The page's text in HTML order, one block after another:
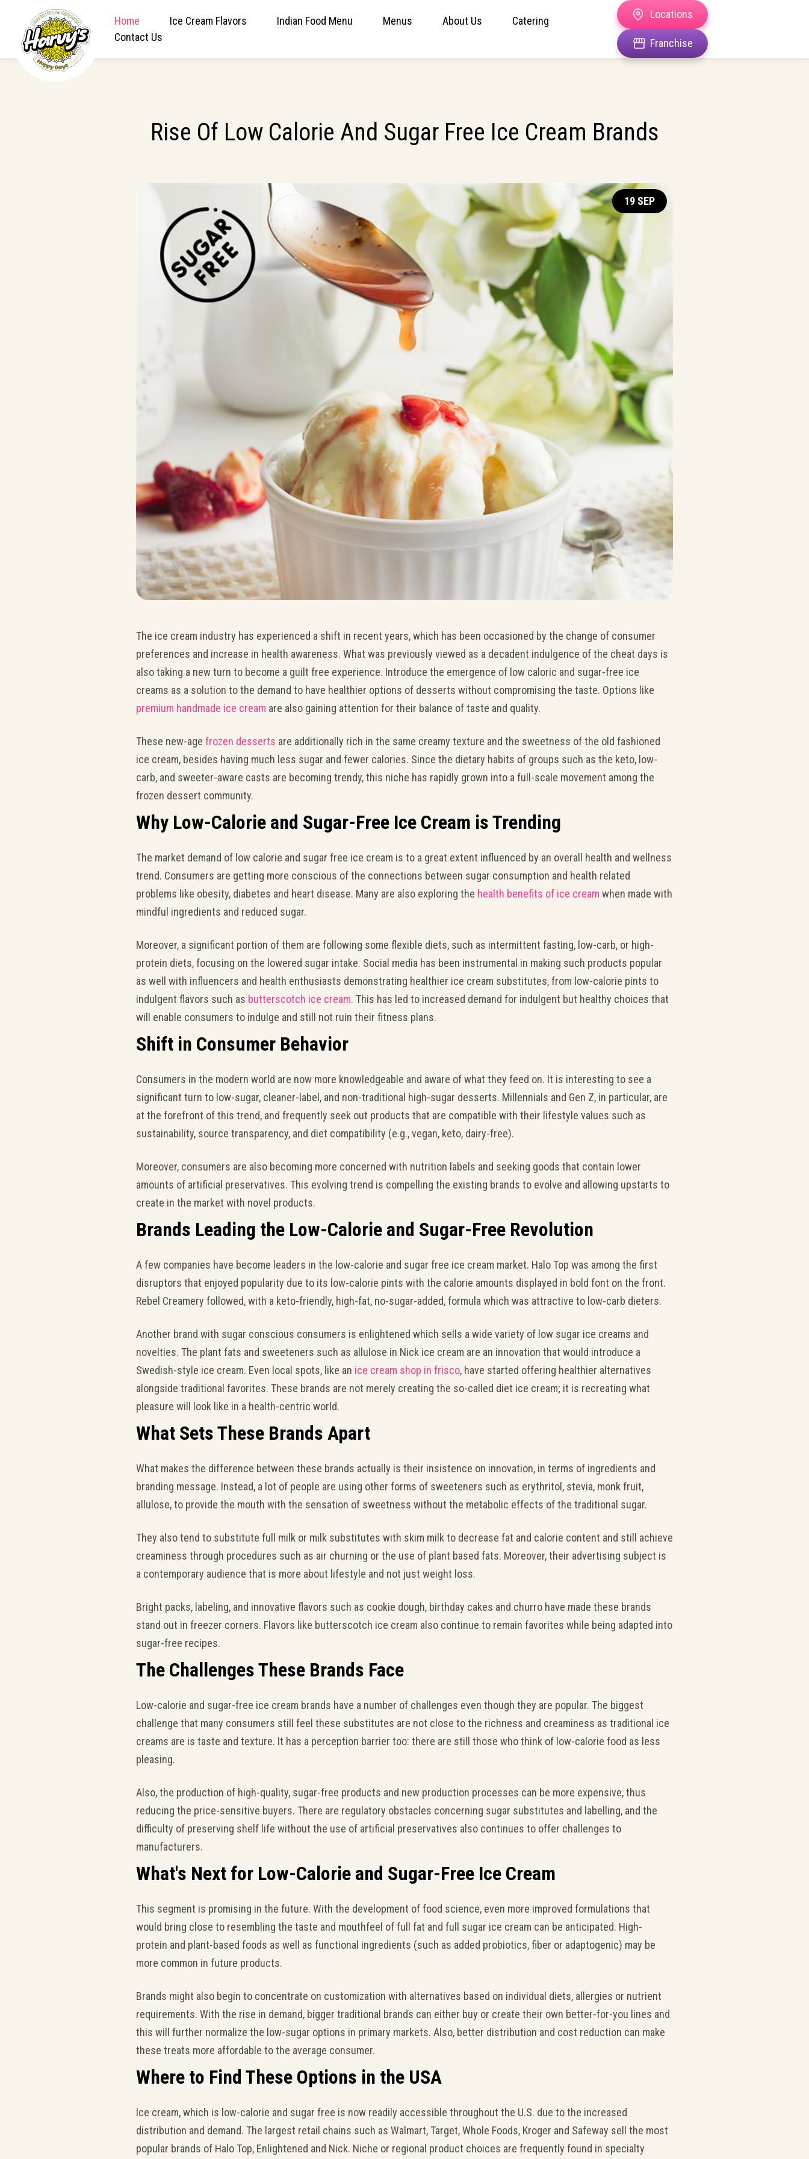
Home Ice Cream Flavors Indian Food Menu Menus About Us
Catering
Contact Us
Locations
Franchise
Rise Of Low Calorie And Sugar Free Ice Cream Brands
19 SEP
The ice cream industry has experienced a shift in recent years, which has been occasioned by the change of consumer
preferences and increase in health awareness. What was previously viewed as a decadent indulgence of the cheat days is
also taking a new turn to become a guilt free experience. Introduce the emergence of low caloric and sugar-free ice
creams as a solution to the demand to have healthier options of desserts without compromising the taste. Options like
premium handmade ice cream are also gaining attention for their balance of taste and quality.
These new-age frozen desserts are additionally rich in the same creamy texture and the sweetness of the old fashioned
ice cream, besides having much less sugar and fewer calories. Since the dietary habits of groups such as the keto, low-
carb, and sweeter-aware casts are becoming trendy, this niche has rapidly grown into a full-scale movement among the
frozen dessert community.
Why Low-Calorie and Sugar-Free Ice Cream is Trending
The market demand of low calorie and sugar free ice cream is to a great extent influenced by an overall health and wellness
trend. Consumers are getting more conscious of the connections between sugar consumption and health related
problems like obesity, diabetes and heart disease. Many are also exploring the health benefits of ice cream when made with
mindful ingredients and reduced sugar.
Moreover, a significant portion of them are following some flexible diets, such as intermittent fasting, low-carb, or high-
protein diets, focusing on the lowered sugar intake. Social media has been instrumental in making such products popular
as well with influencers and health enthusiasts demonstrating healthier ice cream substitutes, from low-calorie pints to
indulgent flavors such as butterscotch ice cream. This has led to increased demand for indulgent but healthy choices that
will enable consumers to indulge and still not ruin their fitness plans.
Shift in Consumer Behavior
Consumers in the modern world are now more knowledgeable and aware of what they feed on. It is interesting to see a
significant turn to low-sugar, cleaner-label, and non-traditional high-sugar desserts. Millennials and Gen Z, in particular, are
at the forefront of this trend, and frequently seek out products that are compatible with their lifestyle values such as
sustainability, source transparency, and diet compatibility (e.g., vegan, keto, dairy-free).
Moreover, consumers are also becoming more concerned with nutrition labels and seeking goods that contain lower
amounts of artificial preservatives. This evolving trend is compelling the existing brands to evolve and allowing upstarts to
create in the market with novel products.
Brands Leading the Low-Calorie and Sugar-Free Revolution
A few companies have become leaders in the low-calorie and sugar free ice cream market. Halo Top was among the first
disruptors that enjoyed popularity due to its low-calorie pints with the calorie amounts displayed in bold font on the front.
Rebel Creamery followed, with a keto-friendly, high-fat, no-sugar-added, formula which was attractive to low-carb dieters.
Another brand with sugar conscious consumers is enlightened which sells a wide variety of low sugar ice creams and
novelties. The plant fats and sweeteners such as allulose in Nick ice cream are an innovation that would introduce a
Swedish-style ice cream. Even local spots, like an ice cream shop in frisco, have started offering healthier alternatives
alongside traditional favorites. These brands are not merely creating the so-called diet ice cream; it is recreating what
pleasure will look like in a health-centric world.
What Sets These Brands Apart
What makes the difference between these brands actually is their insistence on innovation, in terms of ingredients and
branding message. Instead, a lot of people are using other forms of sweeteners such as erythritol, stevia, monk fruit,
allulose, to provide the mouth with the sensation of sweetness without the metabolic effects of the traditional sugar.
They also tend to substitute full milk or milk substitutes with skim milk to decrease fat and calorie content and still achieve
creaminess through procedures such as air churning or the use of plant based fats. Moreover, their advertising subject is
a contemporary audience that is more about lifestyle and not just weight loss.
Bright packs, labeling, and innovative flavors such as cookie dough, birthday cakes and churro have made these brands
stand out in freezer corners. Flavors like butterscotch ice cream also continue to remain favorites while being adapted into
sugar-free recipes.
The Challenges These Brands Face
Low-calorie and sugar-free ice cream brands have a number of challenges even though they are popular. The biggest
challenge that many consumers still feel these substitutes are not close to the richness and creaminess as traditional ice
creams are is taste and texture. It has a perception barrier too: there are still those who think of low-calorie food as less
pleasing.
Also, the production of high-quality, sugar-free products and new production processes can be more expensive, thus
reducing the price-sensitive buyers. There are regulatory obstacles concerning sugar substitutes and labelling, and the
difficulty of preserving shelf life without the use of artificial preservatives also continues to offer challenges to
manufacturers.
What's Next for Low-Calorie and Sugar-Free Ice Cream
This segment is promising in the future. With the development of food science, even more improved formulations that
would bring close to resembling the taste and mouthfeel of full fat and full sugar ice cream can be anticipated. High-
protein and plant-based foods as well as functional ingredients (such as added probiotics, fiber or adaptogenic) may be
more common in future products.
Brands might also begin to concentrate on customization with alternatives based on individual diets, allergies or nutrient
requirements. With the rise in demand, bigger traditional brands can either buy or create their own better-for-you lines and
this will further normalize the low-sugar options in primary markets. Also, better distribution and cost reduction can make
these treats more affordable to the average consumer.
Where to Find These Options in the USA
Ice cream, which is low-calorie and sugar free is now readily accessible throughout the U.S. due to the increased
distribution and demand. The largest retail chains such as Walmart, Target, Whole Foods, Kroger and Safeway sell the most
popular brands of Halo Top, Enlightened and Nick. Niche or regional product choices are frequently found in specialty